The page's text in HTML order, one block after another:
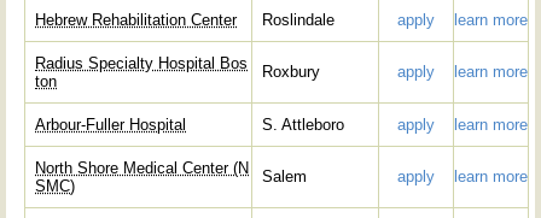
Hebrew Rehabilitation Center Roslindale apply learn more
Radius Specialty Hospital Bos
ton
Roxbury apply learn more
Arbour-Fuller Hospital S. Attleboro apply learn more
North Shore Medical Center (N
SMC)
Salem apply learn more